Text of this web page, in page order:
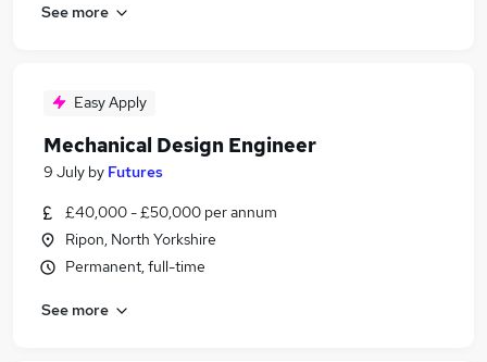
See more
Easy Apply
Mechanical Design Engineer
9 July by Futures
£40,000 - £50,000 per annum
Ripon, North Yorkshire
Permanent, full-time
See more